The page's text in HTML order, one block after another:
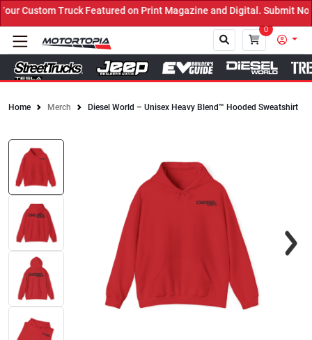
Custom Truck Featured on Print Magazine and Digital. Submit
0
Home Merch Diesel World – Unisex Heavy Blend™ Hooded Sweatshirt